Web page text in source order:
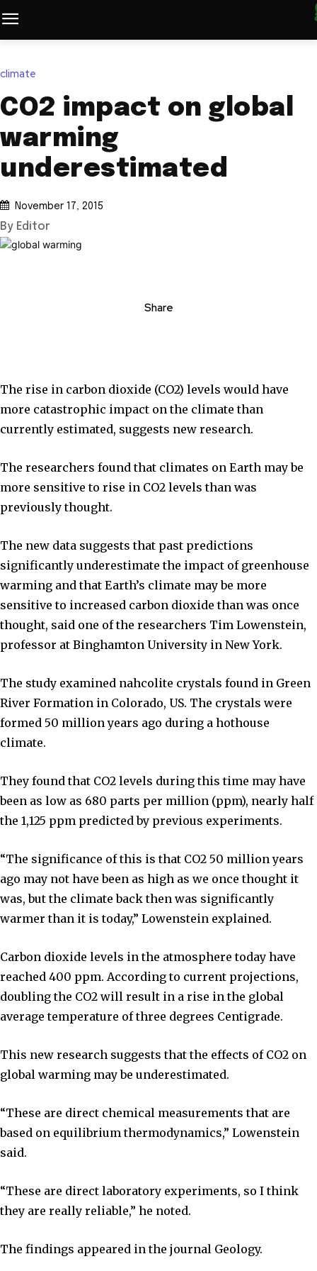
climate
CO2 impact on global
warming
underestimated
November 17, 2015
By Editor
Share
The rise in carbon dioxide (CO2) levels would have
more catastrophic impact on the climate than
currently estimated, suggests new research.
The researchers found that climates on Earth may be
more sensitive to rise in CO2 levels than was
previously thought.
The new data suggests that past predictions
significantly underestimate the impact of greenhouse
warming and that Earth’s climate may be more
sensitive to increased carbon dioxide than was once
thought, said one of the researchers Tim Lowenstein,
professor at Binghamton University in New York.
The study examined nahcolite crystals found in Green
River Formation in Colorado, US. The crystals were
formed 50 million years ago during a hothouse
climate.
They found that CO2 levels during this time may have
been as low as 680 parts per million (ppm), nearly half
the 1,125 ppm predicted by previous experiments.
“The significance of this is that CO2 50 million years
ago may not have been as high as we once thought it
was, but the climate back then was significantly
warmer than it is today,” Lowenstein explained.
Carbon dioxide levels in the atmosphere today have
reached 400 ppm. According to current projections,
doubling the CO2 will result in a rise in the global
average temperature of three degrees Centigrade.
This new research suggests that the effects of CO2 on
global warming may be underestimated.
“These are direct chemical measurements that are
based on equilibrium thermodynamics,” Lowenstein
said.
“These are direct laboratory experiments, so I think
they are really reliable,” he noted.
The findings appeared in the journal Geology.